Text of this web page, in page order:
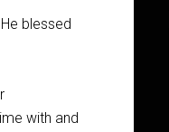
blessed
with and